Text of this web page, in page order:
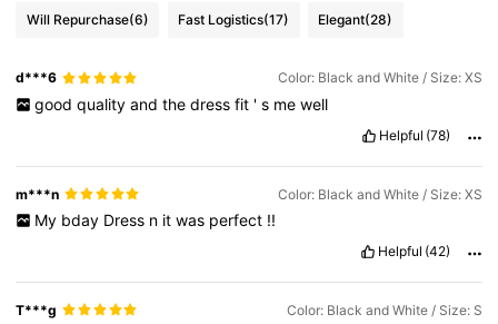
Will Repurchase(6) Fast Logistics(17) Elegant(28)
d***6 Color: Black and White / Size: XS
good quality and the dress fit ' s me well
Helpful (78)
m***n Color: Black and White / Size: XS
My bday Dress n it was perfect !!
Helpful (42)
T***g Color: Black and White / Size: S